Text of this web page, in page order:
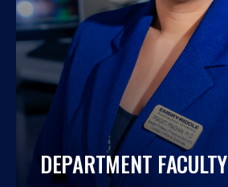
DEPARTMENT FACULTY